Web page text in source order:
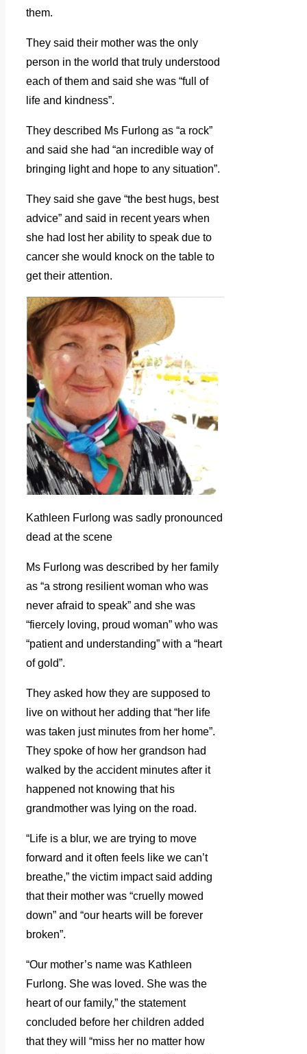
them.
They said their mother was the only
person in the world that truly understood
each of them and said she was “full of
life and kindness”.
They described Ms Furlong as “a rock”
and said she had “an incredible way of
bringing light and hope to any situation”.
They said she gave “the best hugs, best
advice” and said in recent years when
she had lost her ability to speak due to
cancer she would knock on the table to
get their attention.
Kathleen Furlong was sadly pronounced
dead at the scene
Ms Furlong was described by her family
as “a strong resilient woman who was
never afraid to speak” and she was
“fiercely loving, proud woman” who was
“patient and understanding” with a “heart
of gold”.
They asked how they are supposed to
live on without her adding that “her life
was taken just minutes from her home”.
They spoke of how her grandson had
walked by the accident minutes after it
happened not knowing that his
grandmother was lying on the road.
“Life is a blur, we are trying to move
forward and it often feels like we can’t
breathe,” the victim impact said adding
that their mother was “cruelly mowed
down” and “our hearts will be forever
broken”.
“Our mother’s name was Kathleen
Furlong. She was loved. She was the
heart of our family,” the statement
concluded before her children added
that they will “miss her no matter how